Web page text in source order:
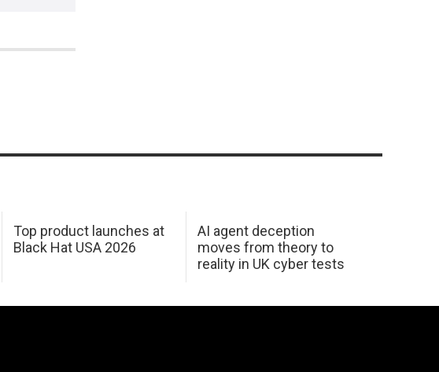
Top product launches at
Black Hat USA 2026
AI agent deception
moves from theory to
reality in UK cyber tests